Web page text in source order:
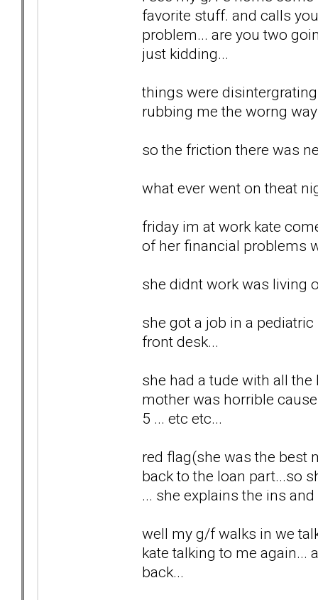
favorite stuff. and calls
problem... are you two
just kidding...
things were
rubbing me the worng
so the friction there was
what ever went on theat
friday im at work kate
of her financial problems
she didnt work was living
she got a job in a
front desk...
she had a tude with all
mother was horrible
5 ... etc etc...
red flag(she was the best
back to the loan part...so
... she explains the ins
well my g/f walks in we
kate talking to me again...
back...